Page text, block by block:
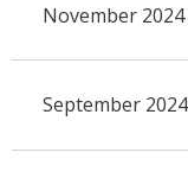
November 2024
September 2024